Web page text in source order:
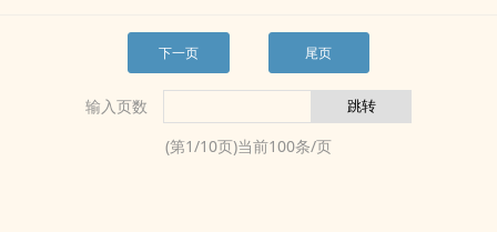
下一页 尾页
输入页数
(第1/10页)当前100条/页